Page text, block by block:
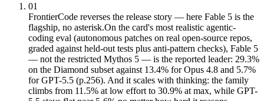
01
FrontierCode reverses the release story — here Fable 5 is the
flagship, no asterisk.On the card's most realistic agentic-
coding eval (autonomous patches on real open-source repos,
graded against held-out tests plus anti-pattern checks), Fable 5
— not the restricted Mythos 5 — is the reported leader: 29.3%
on the Diamond subset against 13.4% for Opus 4.8 and 5.7%
for GPT-5.5 (p.256). And it scales with thinking: the family
climbs from 11.5% at low effort to 30.9% at max, while GPT-